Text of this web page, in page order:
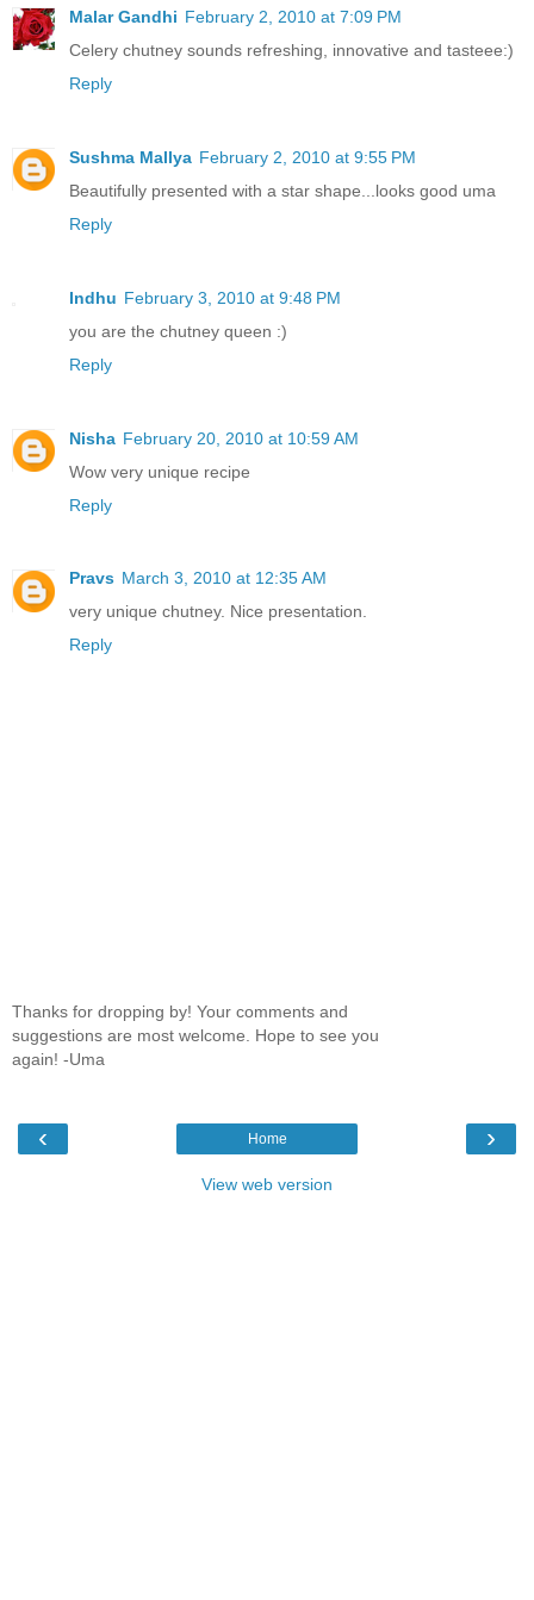
Malar Gandhi February 2, 2010 at 7:09 PM
Celery chutney sounds refreshing, innovative and tasteee:)
Reply
Sushma Mallya February 2, 2010 at 9:55 PM
Beautifully presented with a star shape...looks good uma
Reply
Indhu February 3, 2010 at 9:48 PM
you are the chutney queen :)
Reply
Nisha February 20, 2010 at 10:59 AM
Wow very unique recipe
Reply
Pravs March 3, 2010 at 12:35 AM
very unique chutney. Nice presentation.
Reply
Thanks for dropping by! Your comments and
suggestions are most welcome. Hope to see you
again! -Uma
‹ ›
Home
View web version